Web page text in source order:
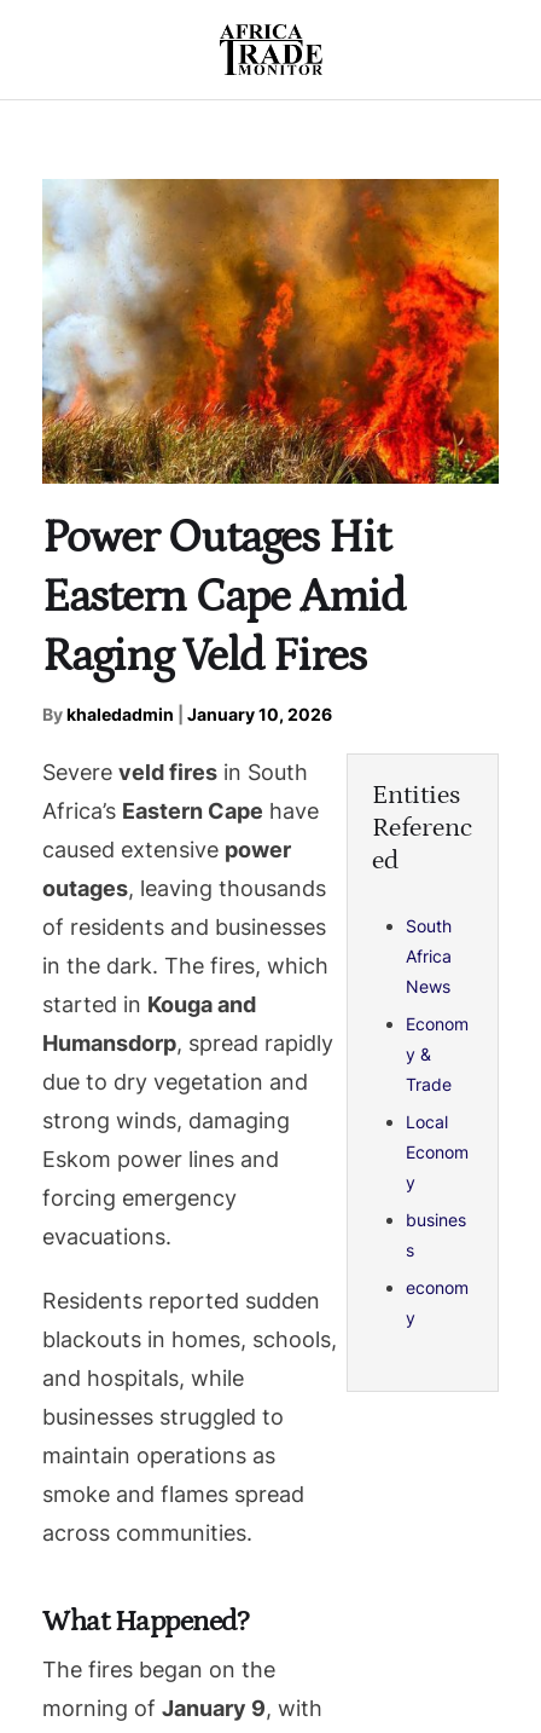
Power Outages Hit
Eastern Cape Amid
Raging Veld Fires
Bykhaledadmin January 10, 2026
Severe veld fires in South
Africa’s Eastern Cape have
caused extensive power
outages, leaving thousands
of residents and businesses
in the dark. The fires, which
started in Kouga and
Humansdorp, spread rapidly
due to dry vegetation and
strong winds, damaging
Eskom power lines and
forcing emergency
evacuations.
Residents reported sudden
blackouts in homes, schools,
and hospitals, while
businesses struggled to
maintain operations as
smoke and flames spread
across communities.
What Happened?
The fires began on the
morning of January 9, with
Entities
Referenc
ed
South
Africa
News
Econom
y &
Trade
Local
Econom
y
busines
s
econom
y